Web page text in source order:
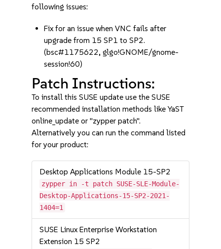
following issues:
Fix for an issue when VNC fails after
upgrade from 15 SP1 to SP2.
(bsc#1175622, glgo!GNOME/gnome-
session!60)
Patch Instructions:
To install this SUSE update use the SUSE
recommended installation methods like YaST
online_update or "zypper patch".
Alternatively you can run the command listed
for your product:
Desktop Applications Module 15-SP2
zypper in -t patch SUSE-SLE-Module-
Desktop-Applications-15-SP2-2021-
1404=1
SUSE Linux Enterprise Workstation
Extension 15 SP2